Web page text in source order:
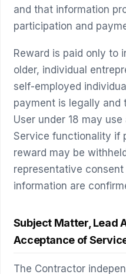
and that information
participation and
Reward is paid only to
older, individual
self-employed
payment is legally and
User under 18 may
Service functionality if
reward may be
representative
information are
Subject Matter, Lead
Acceptance of
The Contractor